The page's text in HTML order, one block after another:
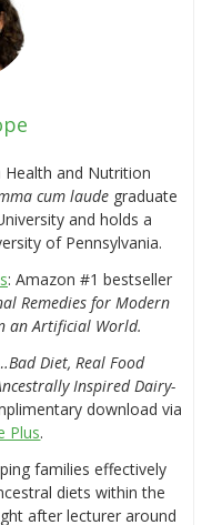
Health and Nutrition
cum laude graduate
and holds a
of Pennsylvania.
: Amazon #1 bestseller
Remedies for Modern
an Artificial World.
Diet, Real Food
Inspired Dairy-
download via
Plus.
families effectively
diets within the
after lecturer around